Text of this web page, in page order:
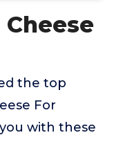
Cheese
the top
For
with these